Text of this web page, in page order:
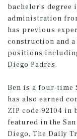
bachelor’s
administration
has previous
construction and
positions
Diego Padres.
Ben is a four-time
has also earned
ZIP code 92104 in
featured in the
Diego, The Daily